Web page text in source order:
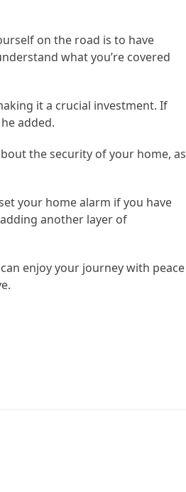
on the road is to have
what you’re covered
it a crucial investment. If
added.
the security of your home, as
your home alarm if you have
another layer of
enjoy your journey with peace